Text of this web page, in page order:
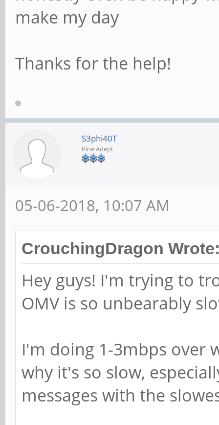
the domain
# password;
; add user script
quiet --disabled-
# This allows
created on the
# SAMR RPC pipe.
# The following
exists on the
g machines -c "%u
/var/lib/samba -s /
make my day
Thanks for the help!
S3phi40T
Pine Adept
05-06-2018, 10:07 AM
CrouchingDragon
Hey guys! I'm trying to
OMV is so unbearably
I'm doing 1-3mbps over
why it's so slow,
messages with the